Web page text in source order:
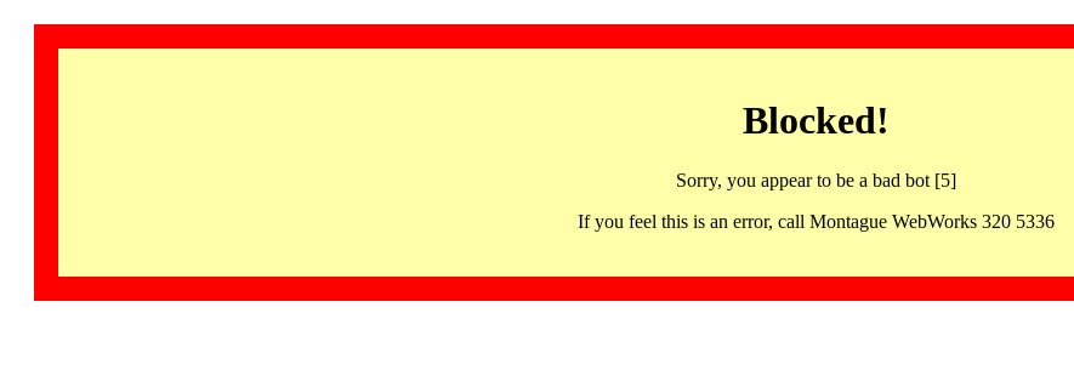
Blocked!
Sorry, you appear to be a bad bot [5]
If you feel this is an error, call Montague WebWorks 320 5336